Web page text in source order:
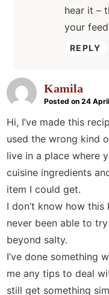
hear it –
your
REPLY
Kamila
Posted on 24
Hi, I’ve made this
used the wrong kind
live in a place where
cuisine ingredients
item I could get.
I don’t know how this
never been able to
beyond salty.
I’ve done something
me any tips to deal
still get something